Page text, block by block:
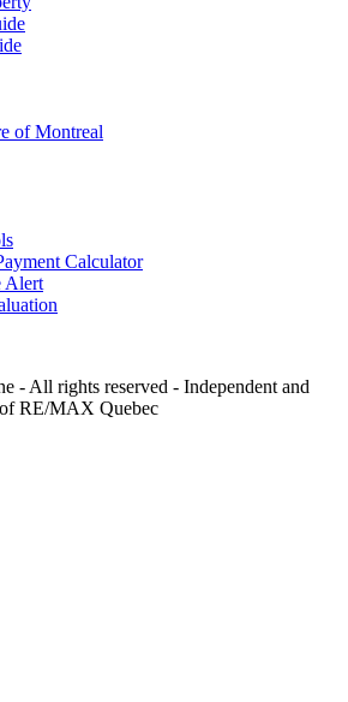
of Montreal
Calculator
Alert
- All rights reserved - Independent and
RE/MAX Quebec